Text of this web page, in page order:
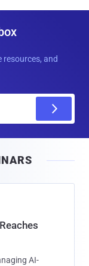
resources, and
AI-